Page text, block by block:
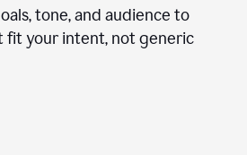
tone, and audience to
fit your intent, not generic